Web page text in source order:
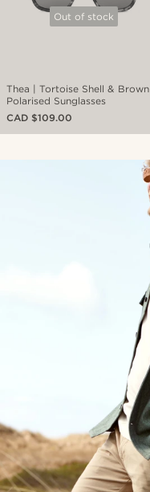
Out of stock
Thea | Tortoise Shell & Brown
Polarised Sunglasses
CAD $109.00